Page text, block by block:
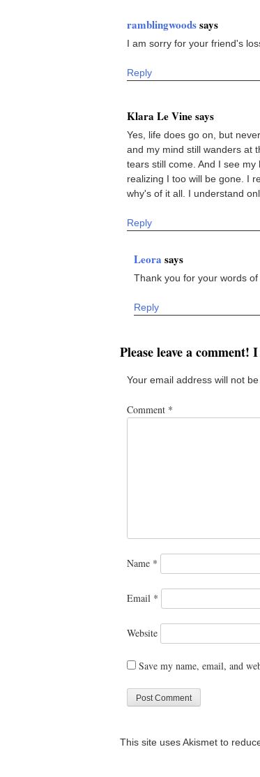
ramblingwoodssays
I am sorry for your friend's
Reply
Klara Le Vine says
Yes, life does go on, but
and my mind still wanders at
tears still come. And I see
realizing I too will be gone. I
why's of it all. I understand
Reply
Leora says
Thank you for your words
Reply
Please leave a comment!
Your email address will not be
Comment *
Name *
Email *
Website
Save my name, email, and
This site uses Akismet to